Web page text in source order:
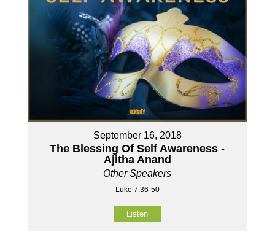
September 16, 2018
The Blessing Of Self Awareness -
Ajitha Anand
Other Speakers
Luke 7:36-50
Listen